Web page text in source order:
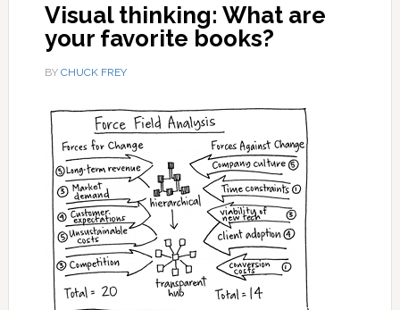
Visual thinking: What are
your favorite books?
BY CHUCK FREY